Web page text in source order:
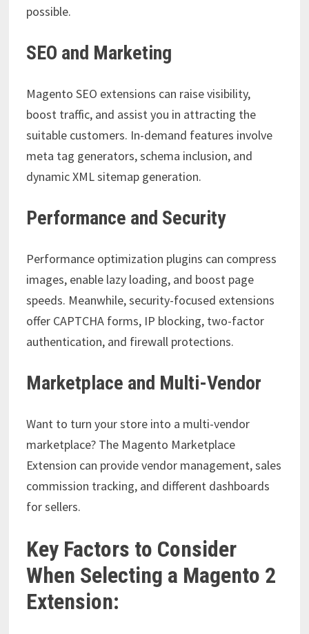
possible.
SEO and Marketing
Magento SEO extensions can raise visibility,
boost traffic, and assist you in attracting the
suitable customers. In-demand features involve
meta tag generators, schema inclusion, and
dynamic XML sitemap generation.
Performance and Security
Performance optimization plugins can compress
images, enable lazy loading, and boost page
speeds. Meanwhile, security-focused extensions
offer CAPTCHA forms, IP blocking, two-factor
authentication, and firewall protections.
Marketplace and Multi-Vendor
Want to turn your store into a multi-vendor
marketplace? The Magento Marketplace
Extension can provide vendor management, sales
commission tracking, and different dashboards
for sellers.
Key Factors to Consider
When Selecting a Magento 2
Extension: